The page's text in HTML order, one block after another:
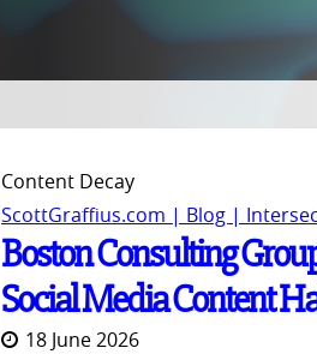
Content Decay
ScottGraffius.com | Blog |
Boston Consulting
Social Media Content
18 June 2026